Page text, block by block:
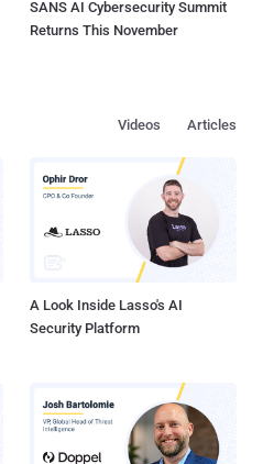
SANS AI Cybersecurity Summit
Returns This November
Articles
Videos
A Look Inside Lasso's AI
Security Platform